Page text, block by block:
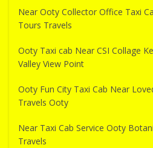
Near Ooty Collector Office Taxi
Tours Travels
Ooty Taxi cab Near CSI Collage
Valley View Point
Ooty Fun City Taxi Cab Near
Travels Ooty
Near Taxi Cab Service Ooty
Travels